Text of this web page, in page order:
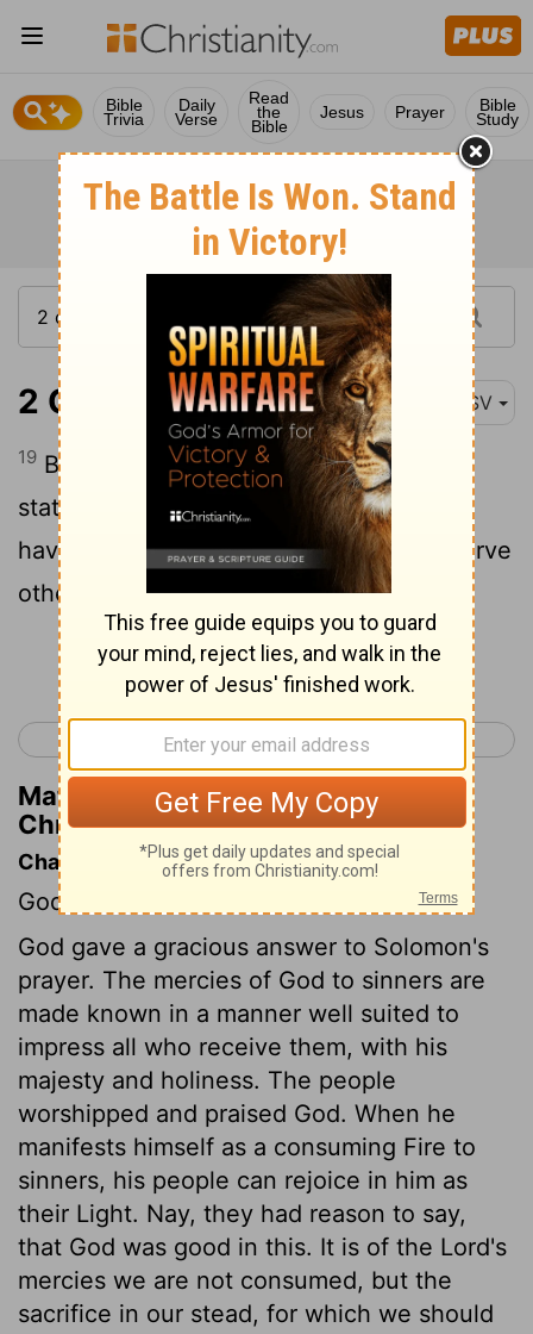
Bible
Trivia
Daily
Verse
Read
the
Bible
Jesus Prayer Bible
Study
2 Chronicles 7:19 ASV
19 But if ye turn away, and forsake my
statutes and my commandments which I
have set before you, and shall go and serve
other gods, and worship them;
Continue Reading...
< 2 Chronicles 6 2 Chronicles 8 >
Matthew Henry's Commentary on 2
Chronicles 7:19
Chapter Contents
God's answer to Solomon's prayer.
God gave a gracious answer to Solomon's
prayer. The mercies of God to sinners are
made known in a manner well suited to
impress all who receive them, with his
majesty and holiness. The people
worshipped and praised God. When he
manifests himself as a consuming Fire to
sinners, his people can rejoice in him as
their Light. Nay, they had reason to say,
that God was good in this. It is of the Lord's
mercies we are not consumed, but the
sacrifice in our stead, for which we should